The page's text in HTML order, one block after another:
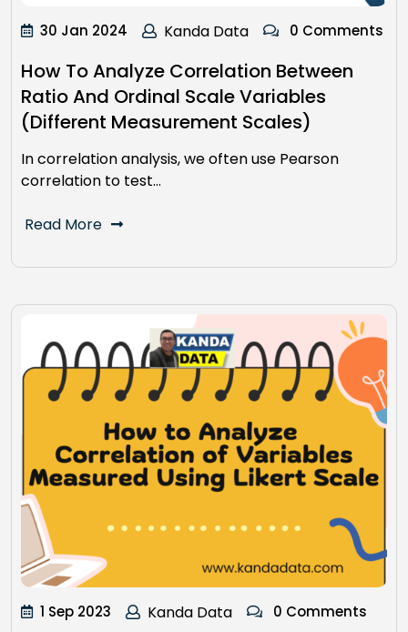
30 Jan 2024 Kanda Data 0 Comments
How To Analyze Correlation Between
Ratio And Ordinal Scale Variables
(Different Measurement Scales)
In correlation analysis, we often use Pearson
correlation to test…
Read More
1 Sep 2023 Kanda Data 0 Comments